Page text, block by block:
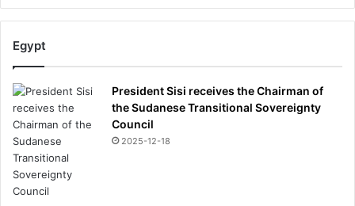
Egypt
President Sisi receives the Chairman of
the Sudanese Transitional Sovereignty
Council
2025-12-18